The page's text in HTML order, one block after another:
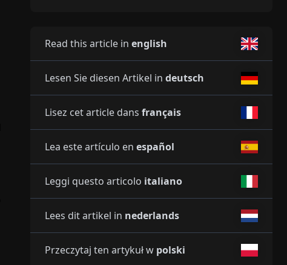
Read this article in english
Lesen Sie diesen Artikel in deutsch
Lisez cet article dans français
Lea este artículo en español
Leggi questo articolo italiano
Lees dit artikel in nederlands
Przeczytaj ten artykuł w polski